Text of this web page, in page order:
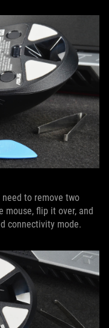
need to remove two
mouse, flip it over, and
connectivity mode.